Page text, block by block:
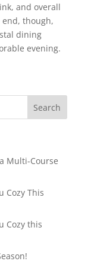
and overall
though,
dining
evening.
Multi-Course
Cozy This
Cozy this